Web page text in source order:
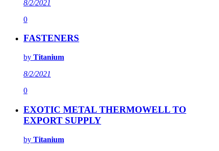
8/2/2021
0
FASTENERS
by Titanium
8/2/2021
0
EXOTIC METAL THERMOWELL TO
EXPORT SUPPLY
by Titanium